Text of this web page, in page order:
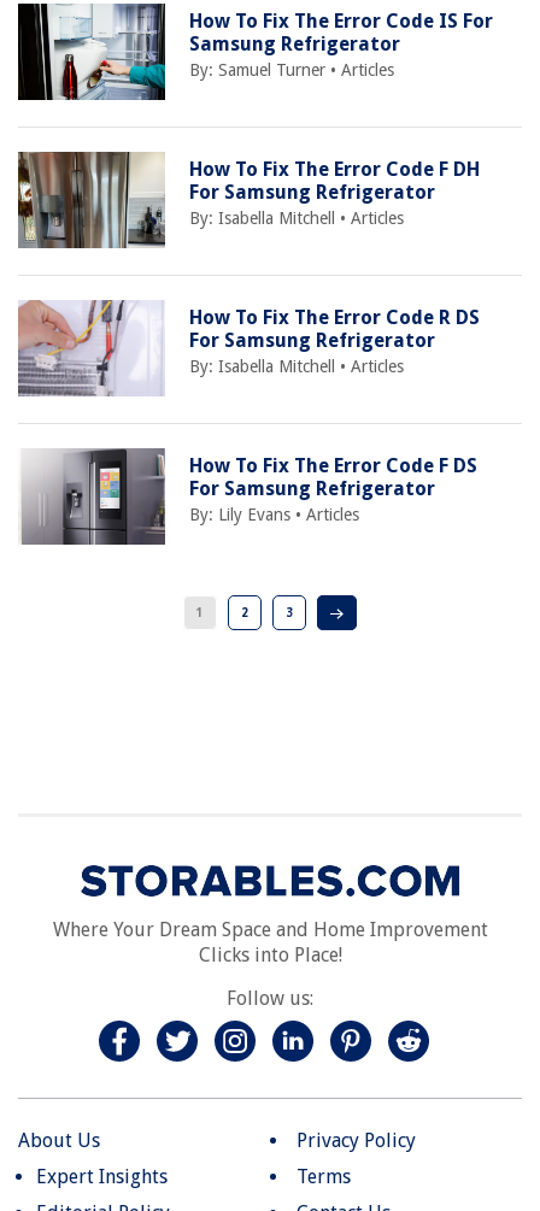
How To Fix The Error Code IS For
Samsung Refrigerator
By:Samuel Turner •Articles
How To Fix The Error Code F DH
For Samsung Refrigerator
By:Isabella Mitchell •Articles
How To Fix The Error Code R DS
For Samsung Refrigerator
By:Isabella Mitchell •Articles
How To Fix The Error Code F DS
For Samsung Refrigerator
By: Lily Evans •Articles
1 2 3
Where Your Dream Space and Home Improvement
Clicks into Place!
Follow us:
About Us
Expert Insights
Privacy Policy
Terms